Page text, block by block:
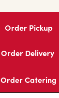
Order Pickup
Order Delivery
Order Catering